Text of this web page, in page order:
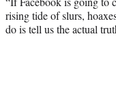
rising tide of slurs,
do is tell us the actual